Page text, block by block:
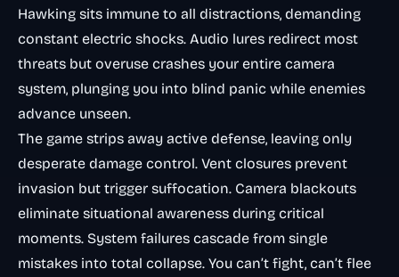
Hawking sits immune to all distractions, demanding
constant electric shocks. Audio lures redirect most
threats but overuse crashes your entire camera
system, plunging you into blind panic while enemies
advance unseen.
The game strips away active defense, leaving only
desperate damage control. Vent closures prevent
invasion but trigger suffocation. Camera blackouts
eliminate situational awareness during critical
moments. System failures cascade from single
mistakes into total collapse. You can’t fight, can’t flee